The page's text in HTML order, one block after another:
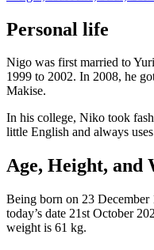
Personal life
Nigo was first married to
1999 to 2002. In 2008, he
Makise.
In his college, Niko took
little English and always
Age, Height, and
Being born on 23
today’s date 21st October
weight is 61 kg.